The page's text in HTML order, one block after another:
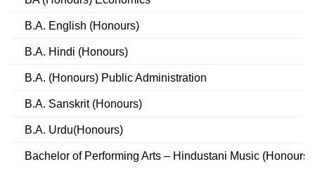
B.A. English (Honours)
B.A. Hindi (Honours)
B.A. (Honours) Public Administration
B.A. Sanskrit (Honours)
B.A. Urdu(Honours)
Bachelor of Performing Arts – Hindustani Music (Honours)